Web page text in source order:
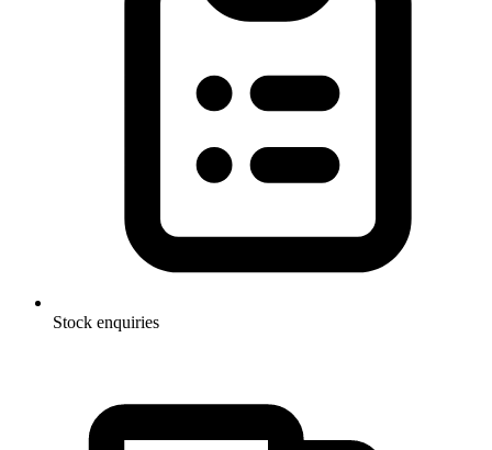
Stock enquiries